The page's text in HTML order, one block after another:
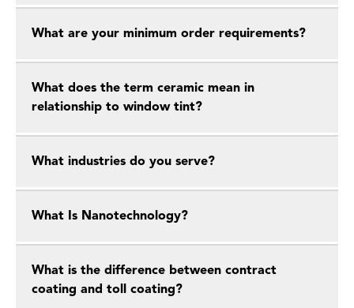
What are your minimum order requirements?
What does the term ceramic mean in
relationship to window tint?
What industries do you serve?
What Is Nanotechnology?
What is the difference between contract
coating and toll coating?